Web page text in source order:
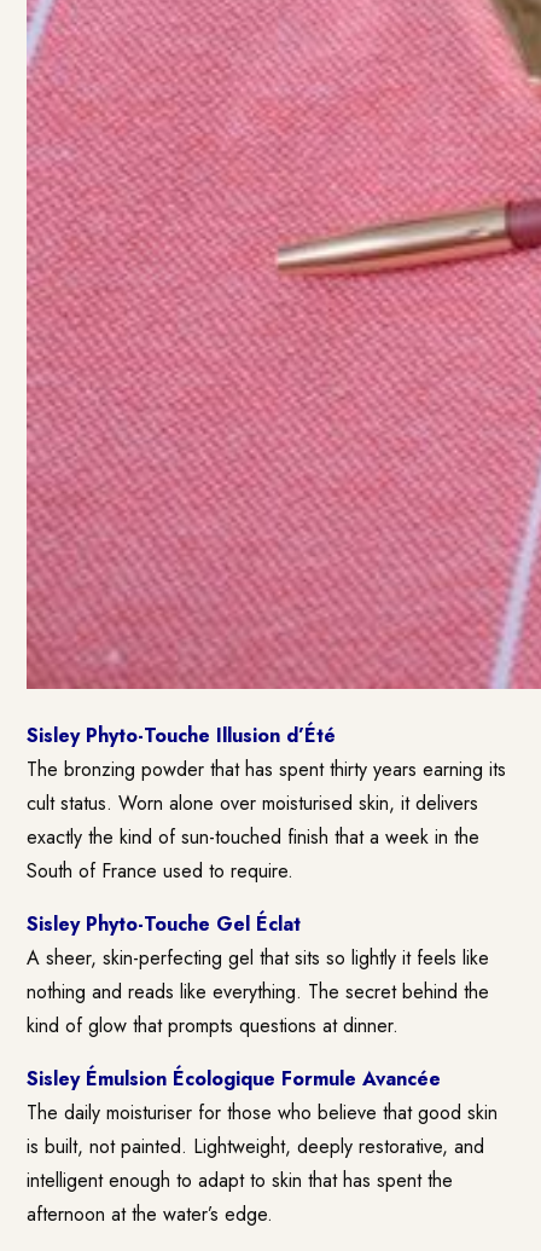
Sisley Phyto-Touche Illusion d’Été
The bronzing powder that has spent thirty years earning its
cult status. Worn alone over moisturised skin, it delivers
exactly the kind of sun-touched finish that a week in the
South of France used to require.
Sisley Phyto-Touche Gel Éclat
A sheer, skin-perfecting gel that sits so lightly it feels like
nothing and reads like everything. The secret behind the
kind of glow that prompts questions at dinner.
Sisley Émulsion Écologique Formule Avancée
The daily moisturiser for those who believe that good skin
is built, not painted. Lightweight, deeply restorative, and
intelligent enough to adapt to skin that has spent the
afternoon at the water’s edge.